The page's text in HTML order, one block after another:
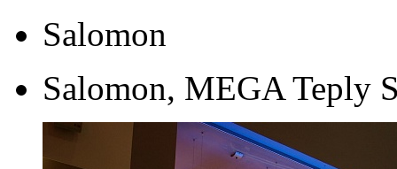
Salomon
Salomon, MEGA Teply